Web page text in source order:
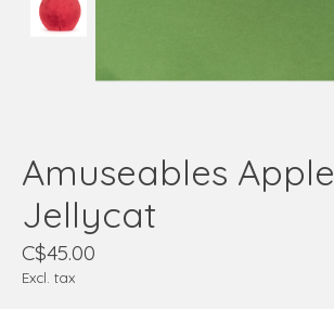
Amuseables Apple
Jellycat
C$45.00
Excl. tax